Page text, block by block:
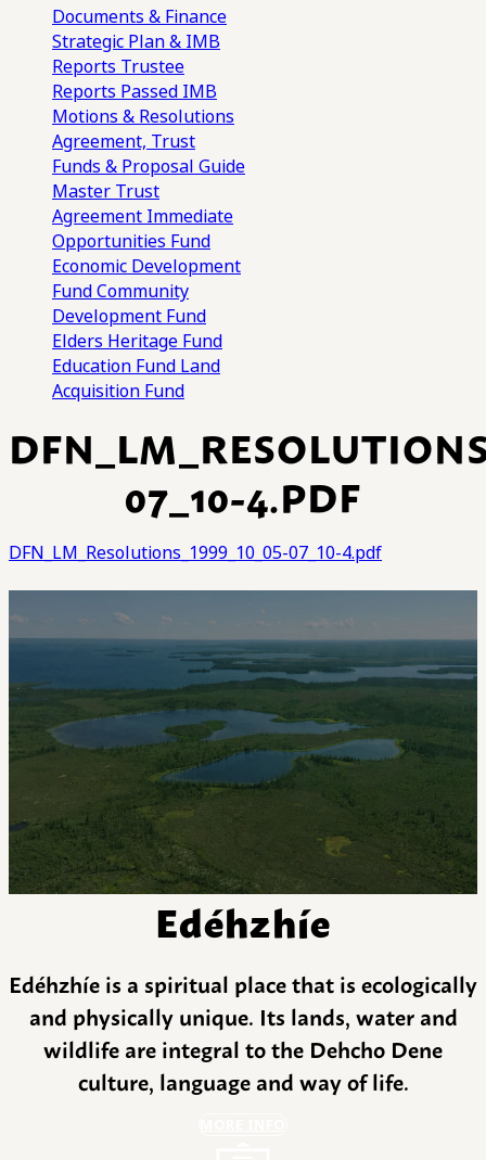
Documents & Finance
Strategic Plan & IMB
Reports Trustee
Reports Passed IMB
Motions & Resolutions
Agreement, Trust
Funds & Proposal Guide
Master Trust
Agreement Immediate
Opportunities Fund
Economic Development
FundCommunity
Development Fund
Elders Heritage Fund
Education Fund Land
Acquisition Fund
07_10-4.PDF
DFN_LM_Resolutions_1999_10_05-07_10-4.pdf
Edéhzhíe
Edéhzhíe is a spiritual place that is ecologically
and physically unique. Its lands, water and
wildlife are integral to the Dehcho Dene
culture, language and way of life.